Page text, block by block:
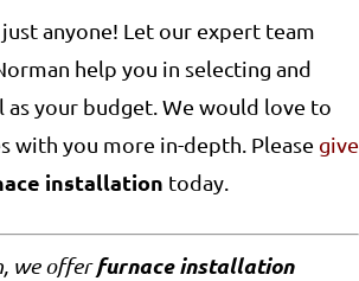
anyone! Let our expert team
help you in selecting and
your budget. We would love to
with you more in-depth. Please give
installation today.
we offerfurnace installation